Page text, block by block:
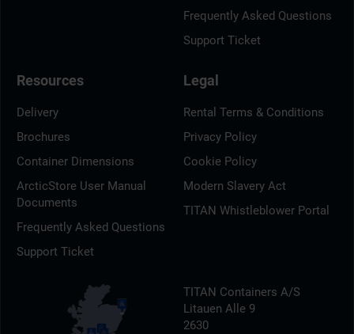
Frequently Asked Questions
Support Ticket
Resources
Delivery
Brochures
Container Dimensions
ArcticStore User Manual
Documents
Frequently Asked Questions
Support Ticket
Legal
Rental Terms & Conditions
Privacy Policy
Cookie Policy
Modern Slavery Act
TITAN Whistleblower Portal
TITAN Containers A/S
Litauen Alle 9
2630